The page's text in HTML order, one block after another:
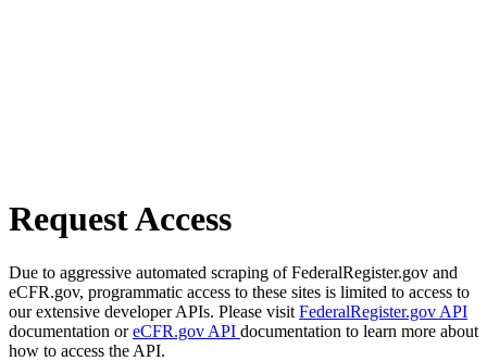
Request Access
Due to aggressive automated scraping of FederalRegister.gov and
eCFR.gov, programmatic access to these sites is limited to access to
our extensive developer APIs. Please visit FederalRegister.gov API
documentation oreCFR.gov API documentation to learn more about
how to access the API.